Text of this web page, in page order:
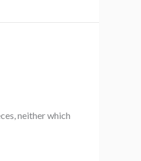
neither which